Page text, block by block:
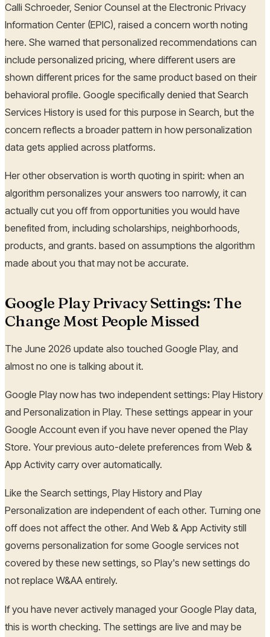
Calli Schroeder, Senior Counsel at the Electronic Privacy
Information Center (EPIC), raised a concern worth noting
here. She warned that personalized recommendations can
include personalized pricing, where different users are
shown different prices for the same product based on their
behavioral profile. Google specifically denied that Search
Services History is used for this purpose in Search, but the
concern reflects a broader pattern in how personalization
data gets applied across platforms.
Her other observation is worth quoting in spirit: when an
algorithm personalizes your answers too narrowly, it can
actually cut you off from opportunities you would have
benefited from, including scholarships, neighborhoods,
products, and grants. based on assumptions the algorithm
made about you that may not be accurate.
Google Play Privacy Settings: The
Change Most People Missed
The June 2026 update also touched Google Play, and
almost no one is talking about it.
Google Play now has two independent settings: Play History
and Personalization in Play. These settings appear in your
Google Account even if you have never opened the Play
Store. Your previous auto-delete preferences from Web &
App Activity carry over automatically.
Like the Search settings, Play History and Play
Personalization are independent of each other. Turning one
off does not affect the other. And Web & App Activity still
governs personalization for some Google services not
covered by these new settings, so Play's new settings do
not replace W&AA entirely.
If you have never actively managed your Google Play data,
this is worth checking. The settings are live and may be